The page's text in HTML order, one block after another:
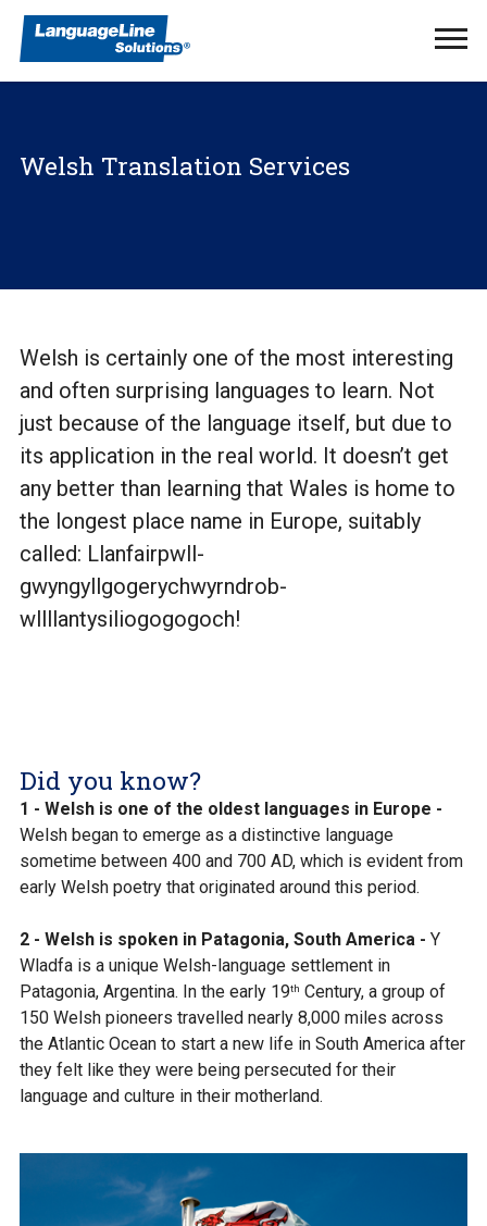
Welsh Translation Services
Welsh is certainly one of the most interesting
and often surprising languages to learn. Not
just because of the language itself, but due to
its application in the real world. It doesn’t get
any better than learning that Wales is home to
the longest place name in Europe, suitably
called: Llanfairpwll-
gwyngyllgogerychwyrndrob-
wllllantysiliogogogoch!
Did you know?
1 - Welsh is one of the oldest languages in Europe -
Welsh began to emerge as a distinctive language
sometime between 400 and 700 AD, which is evident from
early Welsh poetry that originated around this period.
2 - Welsh is spoken in Patagonia, South America - Y
Wladfa is a unique Welsh-language settlement in
Patagonia, Argentina. In the early 19th Century, a group of
150 Welsh pioneers travelled nearly 8,000 miles across
the Atlantic Ocean to start a new life in South America after
they felt like they were being persecuted for their
language and culture in their motherland.